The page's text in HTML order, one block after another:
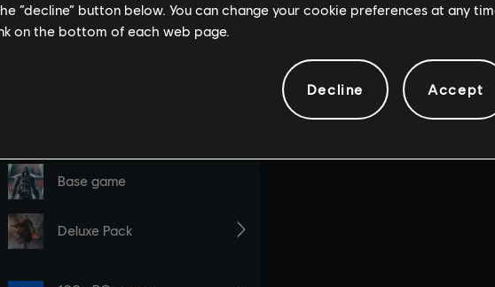
“decline” button below. You can change your cookie preferences at any
on the bottom of each web page.
Decline Accept